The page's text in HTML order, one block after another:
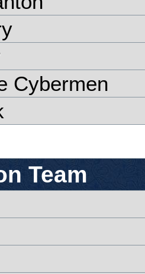
Cybermen
Team